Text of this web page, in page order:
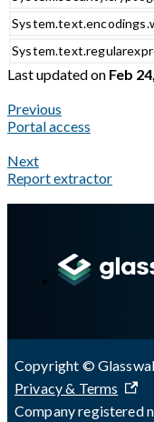
Last updatedon Feb
Previous
Portal access
Next
Report extractor
Copyright ©
Privacy & Terms
Company registered